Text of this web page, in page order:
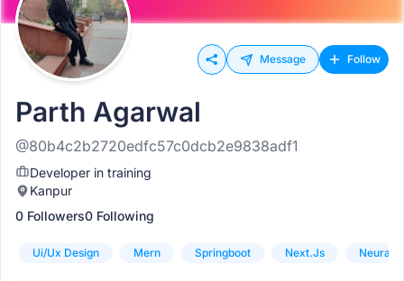
Message Follow
Parth Agarwal
@80b4c2b2720edfc57c0dcb2e9838adf1
Developer in training
Kanpur
0 Followers0 Following
Ui/ux Design Mern Springboot Next.js Neural